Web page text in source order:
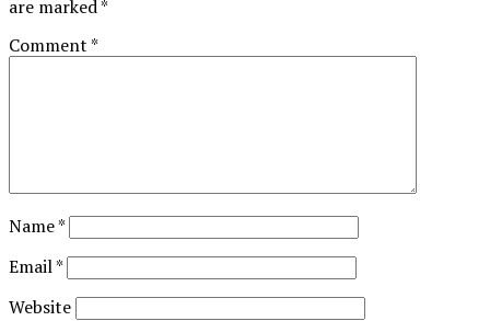
are marked*
Comment*
Name*
Email*
Website